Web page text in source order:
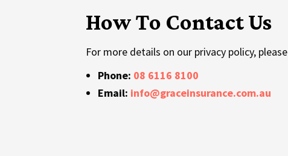
How To Contact Us
For more details on our privacy policy, please
Phone: 08 6116 8100
Email: info@graceinsurance.com.au